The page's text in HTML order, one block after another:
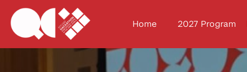
Home 2027 Program